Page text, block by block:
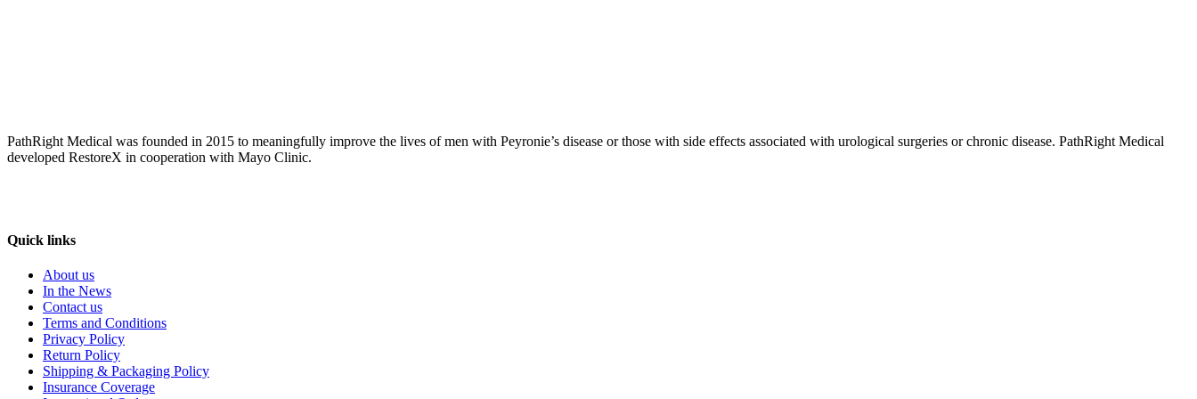
PathRight Medical was founded in 2015 to meaningfully improve the lives of men with Peyronie’s disease or those with side effects associated with urological surgeries or chronic disease. PathRight Medical
developed RestoreX in cooperation with Mayo Clinic.
Quick links
About us
In the News
Contact us
Terms and Conditions
Privacy Policy
Return Policy
Shipping & Packaging Policy
Insurance Coverage